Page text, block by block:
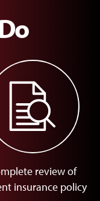
review of
insurance policy